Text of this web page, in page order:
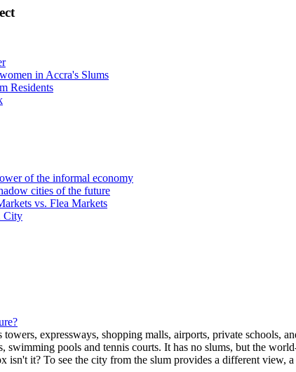
in Accra's Slums
Residents
of the informal economy
cities of the future
vs. Flea Markets
City
expressways, shopping malls, airports, private schools,
swimming pools and tennis courts. It has no slums, but the
isn't it? To see the city from the slum provides a different view, a